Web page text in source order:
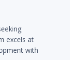
excels at
with